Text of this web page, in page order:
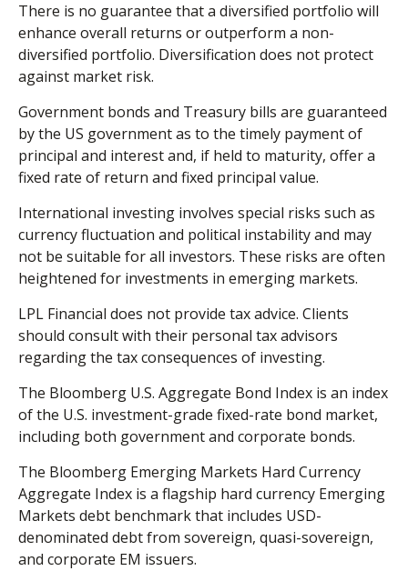
There is no guarantee that a diversified portfolio will
enhance overall returns or outperform a non-
diversified portfolio. Diversification does not protect
against market risk.
Government bonds and Treasury bills are guaranteed
by the US government as to the timely payment of
principal and interest and, if held to maturity, offer a
fixed rate of return and fixed principal value.
International investing involves special risks such as
currency fluctuation and political instability and may
not be suitable for all investors. These risks are often
heightened for investments in emerging markets.
LPL Financial does not provide tax advice. Clients
should consult with their personal tax advisors
regarding the tax consequences of investing.
The Bloomberg U.S. Aggregate Bond Index is an index
of the U.S. investment-grade fixed-rate bond market,
including both government and corporate bonds.
The Bloomberg Emerging Markets Hard Currency
Aggregate Index is a flagship hard currency Emerging
Markets debt benchmark that includes USD-
denominated debt from sovereign, quasi-sovereign,
and corporate EM issuers.